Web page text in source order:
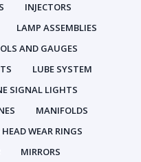
INJECTORS
LAMP ASSEMBLIES
AND GAUGES
LUBE SYSTEM
SIGNAL LIGHTS
MANIFOLDS
WEAR RINGS
MIRRORS